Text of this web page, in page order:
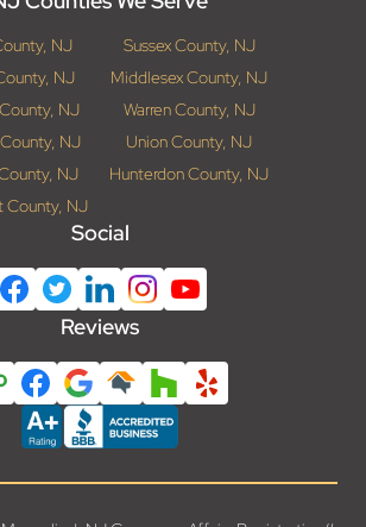
NJ
Sussex County, NJ
NJ
Middlesex County, NJ
NJ
Warren County, NJ
NJ
Union County, NJ
NJ
Hunterdon County, NJ
County, NJ
Social
Reviews